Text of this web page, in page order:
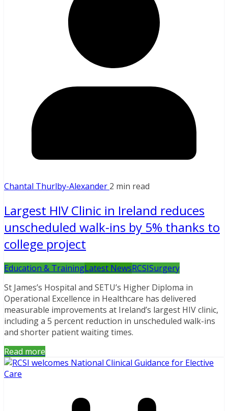
Chantal Thurlby-Alexander 2 min read
Largest HIV Clinic in Ireland reduces
unscheduled walk-ins by 5% thanks to
college project
Education & TrainingLatest NewsRCSISurgery
St James’s Hospital and SETU’s Higher Diploma in
Operational Excellence in Healthcare has delivered
measurable improvements at Ireland’s largest HIV clinic,
including a 5 percent reduction in unscheduled walk-ins
and shorter patient waiting times.
Read more